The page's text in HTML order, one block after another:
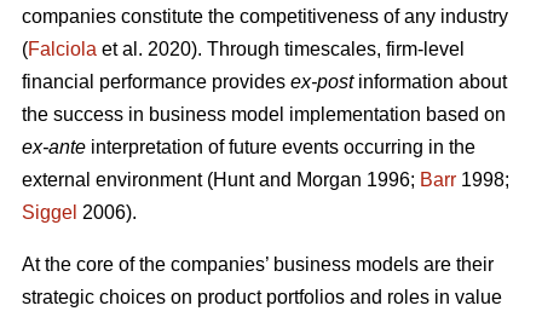
companies constitute the competitiveness of any industry
(Falciola et al. 2020). Through timescales, firm-level
financial performance provides ex-postinformation about
the success in business model implementation based on
ex-ante interpretation of future events occurring in the
external environment (Hunt and Morgan 1996; Barr 1998;
Siggel 2006).
At the core of the companies’ business models are their
strategic choices on product portfolios and roles in value